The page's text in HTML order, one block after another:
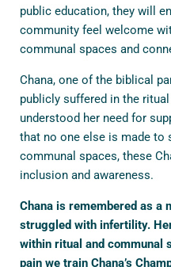
public education, they will
community feel welcome
communal spaces and
Chana, one of the biblical
publicly suffered in the
understood her need for
that no one else is made to
communal spaces, these
inclusion and awareness.
Chana is remembered as a
struggled with infertility.
within ritual and communal
pain we train Chana’s